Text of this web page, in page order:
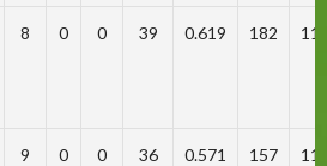
8 0 0 39 0.619 182
9 0 0 36 0.571 157